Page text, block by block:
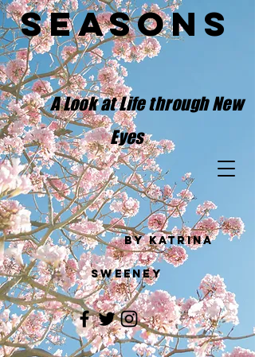
Seasons
​
A Look at Life through New
Eyes
by Katrina
Sweeney